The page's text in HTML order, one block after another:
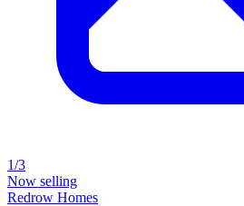
1/3
Now selling
Redrow Homes